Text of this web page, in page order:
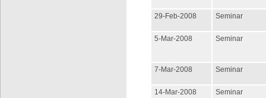
29-Feb-2008 Seminar
5-Mar-2008 Seminar
7-Mar-2008 Seminar
14-Mar-2008 Seminar